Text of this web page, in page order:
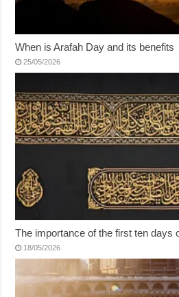
When is Arafah Day and its benefits
25/05/2026
The importance of the first ten days
18/05/2026